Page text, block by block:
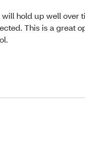
hold up well over
This is a great